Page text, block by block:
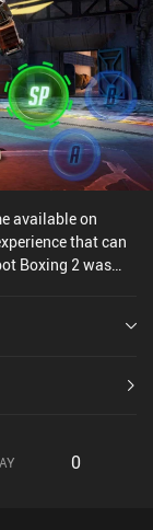
available on
that can
Boxing 2 was
0